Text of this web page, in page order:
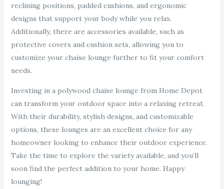
reclining positions, padded cushions, and ergonomic
designs that support your body while you relax.
Additionally, there are accessories available, such as
protective covers and cushion sets, allowing you to
customize your chaise lounge further to fit your comfort
needs.
Investing in a polywood chaise lounge from Home Depot
can transform your outdoor space into a relaxing retreat.
With their durability, stylish designs, and customizable
options, these lounges are an excellent choice for any
homeowner looking to enhance their outdoor experience.
Take the time to explore the variety available, and you’ll
soon find the perfect addition to your home. Happy
lounging!